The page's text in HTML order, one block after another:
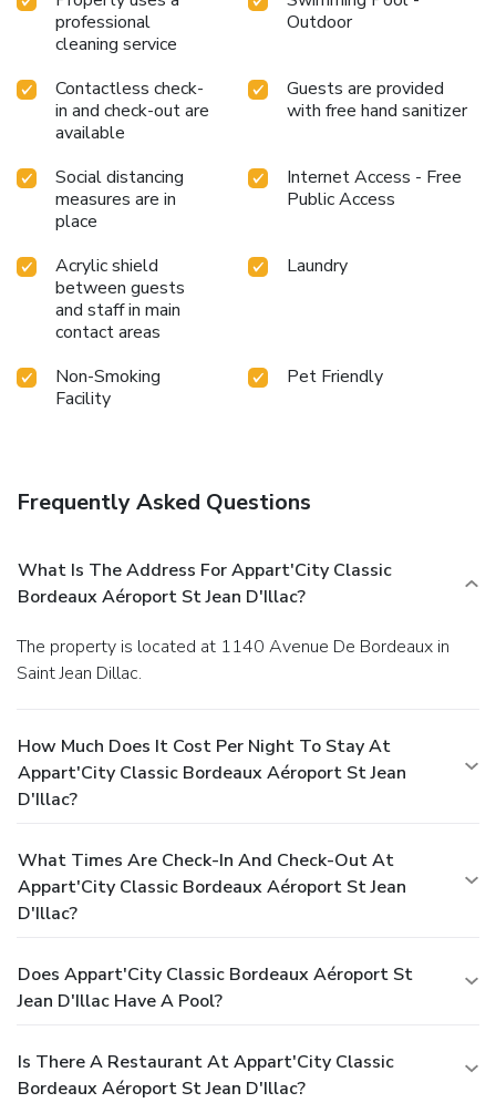
professional
cleaning service
Outdoor
Contactless check-
in and check-out are
available
Guests are provided
with free hand sanitizer
Social distancing
measures are in
place
Internet Access - Free
Public Access
Acrylic shield
between guests
and staff in main
contact areas
Laundry
Non-Smoking
Facility
Pet Friendly
Frequently Asked Questions
What Is The Address For Appart'City Classic
Bordeaux Aéroport St Jean D'Illac?
The property is located at 1140 Avenue De Bordeaux in
Saint Jean Dillac.
How Much Does It Cost Per Night To Stay At
Appart'City Classic Bordeaux Aéroport St Jean
D'Illac?
What Times Are Check-In And Check-Out At
Appart'City Classic Bordeaux Aéroport St Jean
D'Illac?
Does Appart'City Classic Bordeaux Aéroport St
Jean D'Illac Have A Pool?
Is There A Restaurant At Appart'City Classic
Bordeaux Aéroport St Jean D'Illac?